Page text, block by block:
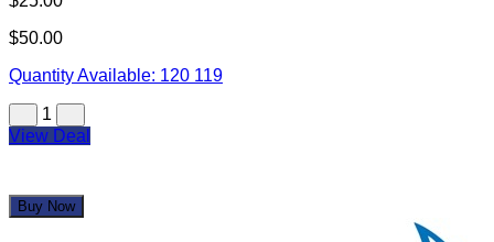
$50.00
Quantity Available: 120 119
1
View Deal
Buy Now